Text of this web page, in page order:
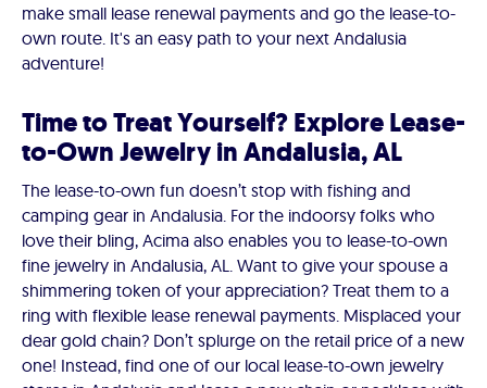
make small lease renewal payments and go the lease-to-
own route. It's an easy path to your next Andalusia
adventure!
Time to Treat Yourself? Explore Lease-
to-Own Jewelry in Andalusia, AL
The lease-to-own fun doesn’t stop with fishing and
camping gear in Andalusia. For the indoorsy folks who
love their bling, Acima also enables you to lease-to-own
fine jewelry in Andalusia, AL. Want to give your spouse a
shimmering token of your appreciation? Treat them to a
ring with flexible lease renewal payments. Misplaced your
dear gold chain? Don’t splurge on the retail price of a new
one! Instead, find one of our local lease-to-own jewelry